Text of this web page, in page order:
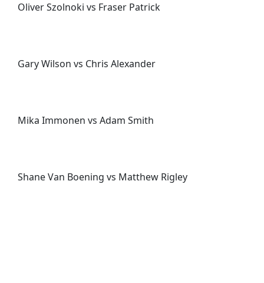
Oliver Szolnoki vs Fraser Patrick
Gary Wilson vs Chris Alexander
Mika Immonen vs Adam Smith
Shane Van Boening vs Matthew Rigley